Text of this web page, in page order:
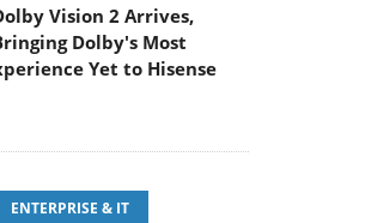
Vision 2 Arrives,
Dolby's Most
Yet to Hisense
ENTERPRISE & IT